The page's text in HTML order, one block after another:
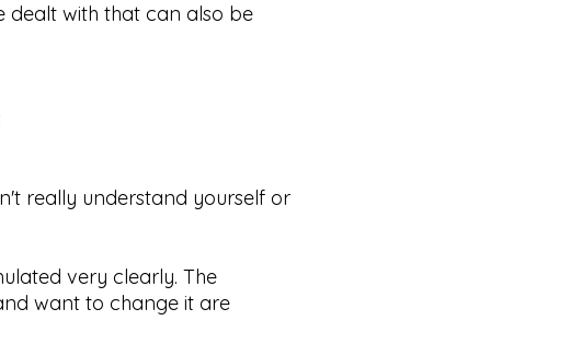
dealt with that can also be
really understand yourself or
very clearly. The
want to change it are